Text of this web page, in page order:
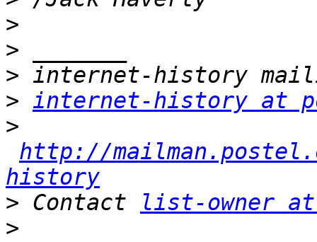
>
>
>
> internet-history at
>
http://
history
> Contact
list-owner
>